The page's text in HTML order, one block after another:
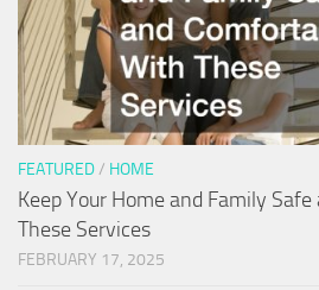
FEATURED/ HOME
Keep Your Home and Family
These Services
FEBRUARY 17, 2025